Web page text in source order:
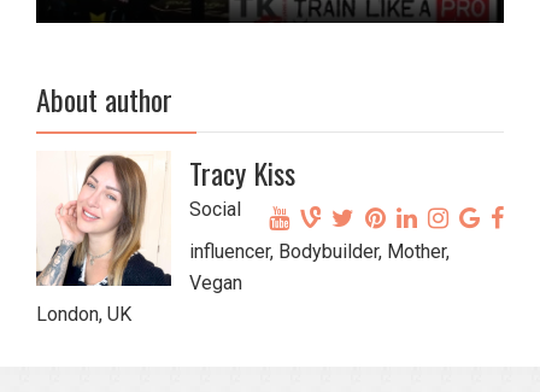
About author
Tracy Kiss
Social
influencer, Bodybuilder, Mother,
Vegan
London, UK